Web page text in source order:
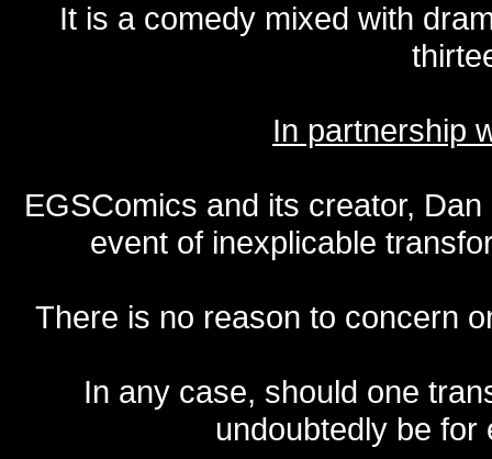
It is a comedy mixed with
In partnership
EGSComics and its creator,
event of inexplicable
There is no reason to concern
In any case, should one
undoubtedly be for